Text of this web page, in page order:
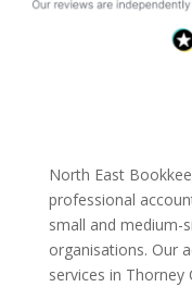
North East
professional
small and
organisations. Our
services in